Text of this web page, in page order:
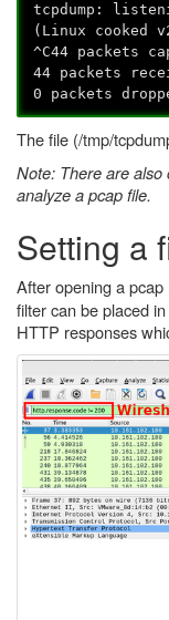
tcpdump:
(Linux cooked
^C44 packets
44 packets
0 packets
The file (/tmp/
Note: There are also
analyze a pcap file.
Setting a
After opening a pcap
filter can be placed
HTTP responses